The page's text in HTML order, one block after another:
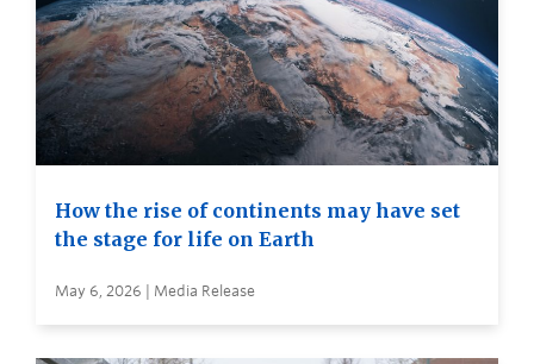
How the rise of continents may have set
the stage for life on Earth
May 6, 2026 | Media Release